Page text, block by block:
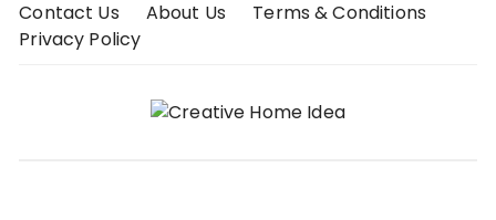
SkipContact Us About Us
Terms & Conditions
Privacy Policy